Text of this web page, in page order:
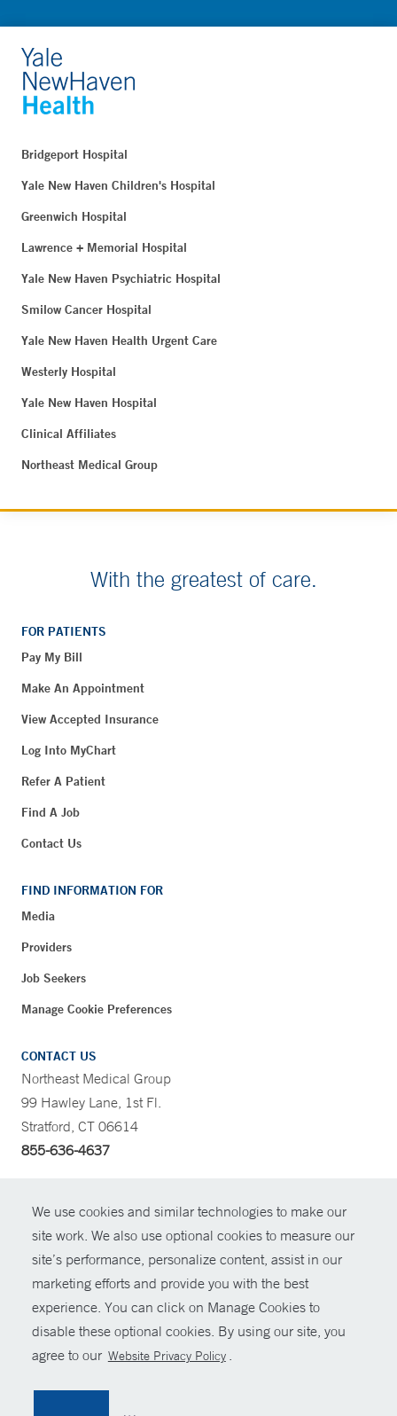
We use cookies and similar technologies to make our
site work. We also use optional cookies to measure our
site’s performance, personalize content, assist in our
marketing efforts and provide you with the best
experience. You can click on Manage Cookies to
disable these optional cookies. By using our site, you
agree to our Website Privacy Policy .
Bridgeport Hospital
Yale New Haven Children's Hospital
Greenwich Hospital
Lawrence + Memorial Hospital
Yale New Haven Psychiatric Hospital
Smilow Cancer Hospital
Yale New Haven Health Urgent Care
Westerly Hospital
Yale New Haven Hospital
Clinical Affiliates
Northeast Medical Group
With the greatest of care.
FOR PATIENTS
Pay My Bill
Make An Appointment
View Accepted Insurance
Log Into MyChart
Refer A Patient
Find A Job
Contact Us
FIND INFORMATION FOR
Media
Providers
Job Seekers
Manage Cookie Preferences
CONTACT US
Northeast Medical Group
99 Hawley Lane, 1st Fl.
Stratford, CT 06614
855-636-4637
© Copyright 2026 Yale New Haven Health
Policies
For Employees